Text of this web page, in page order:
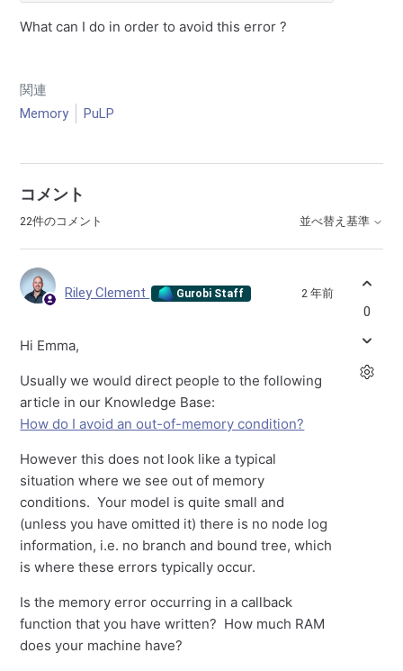
What can I do in order to avoid this error ?
関連
Memory
PuLP
コメント
22件のコメント 並べ替え基準
Riley Clement Gurobi Staff 2 年前
Hi Emma,
Usually we would direct people to the following
article in our Knowledge Base:
How do I avoid an out-of-memory condition?
However this does not look like a typical
situation where we see out of memory
conditions. Your model is quite small and
(unless you have omitted it) there is no node log
information, i.e. no branch and bound tree, which
is where these errors typically occur.
Is the memory error occurring in a callback
function that you have written? How much RAM
does your machine have?
0